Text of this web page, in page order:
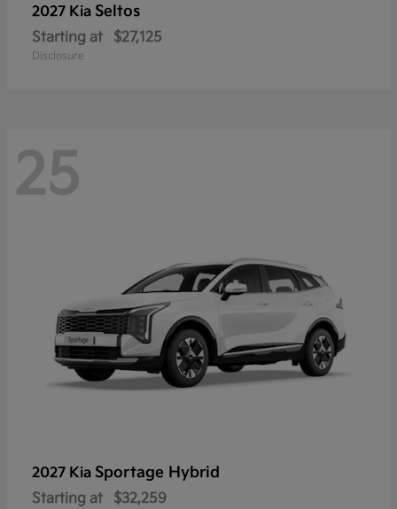
2027 Kia Seltos
Starting at $27,125
Disclosure
25
2027 Kia Sportage Hybrid
Starting at $32,259